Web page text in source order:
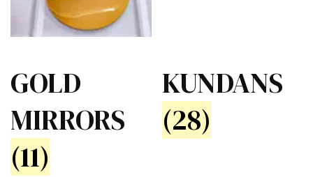
GOLD
MIRRORS
(11)
KUNDANS
(28)